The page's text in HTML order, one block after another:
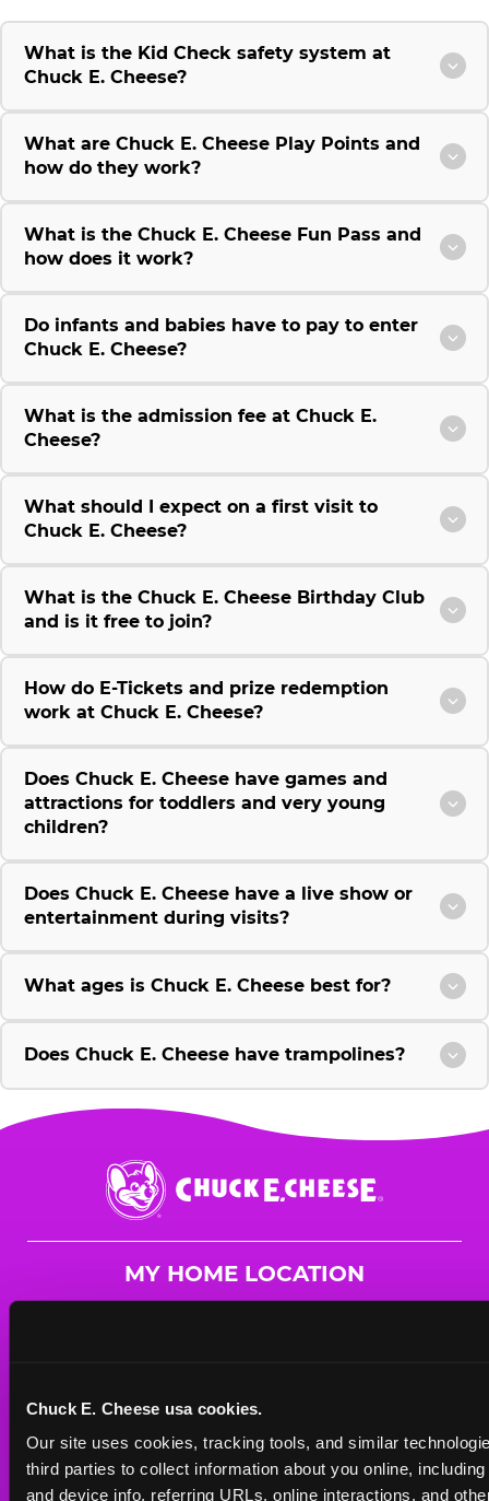
Chuck E. Cheese usa cookies.
Our site uses cookies, tracking tools, and similar
third parties to collect information about you online,
and device info, referring URLs, online interactions, and
What is the Kid Check safety system at
Chuck E. Cheese?
What are Chuck E. Cheese Play Points and
how do they work?
What is the Chuck E. Cheese Fun Pass and
how does it work?
Do infants and babies have to pay to enter
Chuck E. Cheese?
What is the admission fee at Chuck E.
Cheese?
What should I expect on a first visit to
Chuck E. Cheese?
What is the Chuck E. Cheese Birthday Club
and is it free to join?
How do E-Tickets and prize redemption
work at Chuck E. Cheese?
Does Chuck E. Cheese have games and
attractions for toddlers and very young
children?
Does Chuck E. Cheese have a live show or
entertainment during visits?
What ages is Chuck E. Cheese best for?
Does Chuck E. Cheese have trampolines?
Chuck
E.
Cheese
MY HOME LOCATION
Mon - Thurs
11 AM - 9 PM
Fri
11 AM - 9 PM